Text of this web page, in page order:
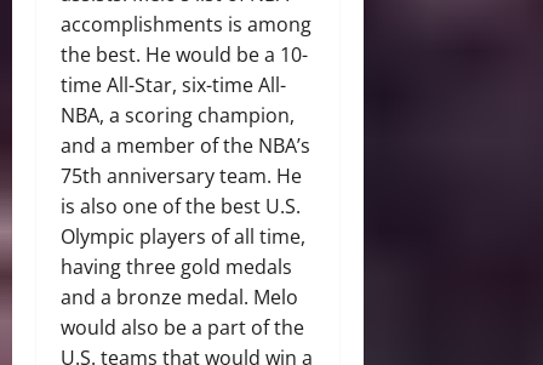
accomplishments is among
the best. He would be a 10-
time All-Star, six-time All-
NBA, a scoring champion,
and a member of the NBA’s
75th anniversary team. He
is also one of the best U.S.
Olympic players of all time,
having three gold medals
and a bronze medal. Melo
would also be a part of the
U.S. teams that would win a